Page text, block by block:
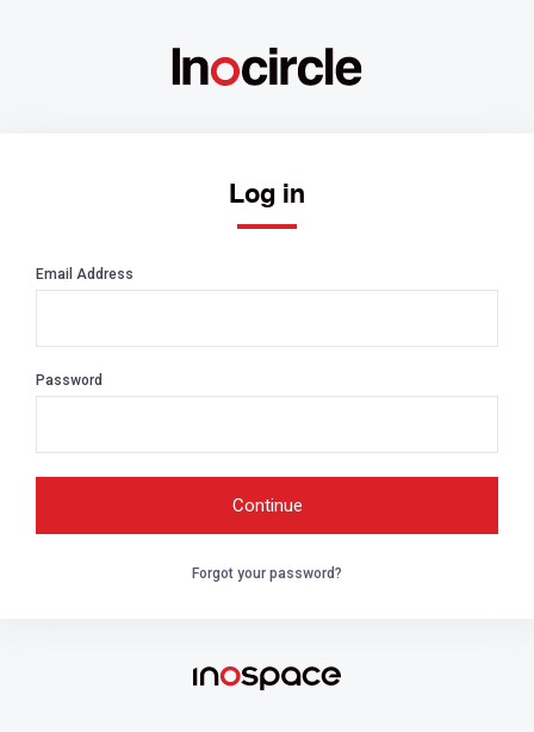
Log in
Email Address
Password
Forgot your password?